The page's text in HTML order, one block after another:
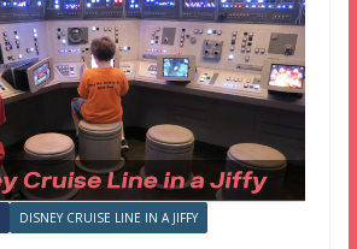
DISNEY CRUISE LINE IN A JIFFY